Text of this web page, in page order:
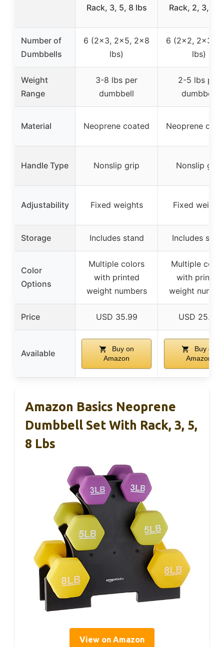
Rack, 3, 5, 8 lbs
Rack, 2, 3, 5
Number of
Dumbbells
6 (2×3, 2×5, 2×8
lbs)
6 (2×2, 2×3,
lbs)
Weight
Range
3-8 lbs per
dumbbell
2-5 lbs per
dumbbell
Material Neoprene coated Neoprene
Handle Type Nonslip grip Nonslip grip
Adjustability Fixed weights Fixed
Storage Includes stand Includes
Color
Options
Multiple colors
with printed
weight numbers
Multiple
with printed
weight
Price USD 35.99 USD 25.99
Available
Buy on
Amazon
Buy on
Amazon
Amazon Basics Neoprene
Dumbbell Set With Rack, 3, 5,
8 Lbs
View on Amazon